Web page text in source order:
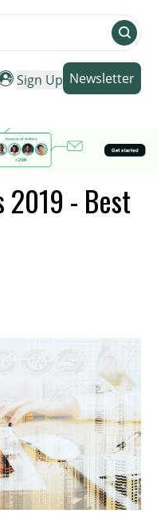
Sign Up Newsletter
2019 - Best